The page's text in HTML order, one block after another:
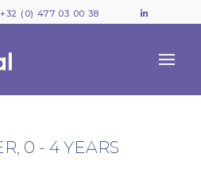
+32 (0) 477 03 00 38
0 - 4 YEARS